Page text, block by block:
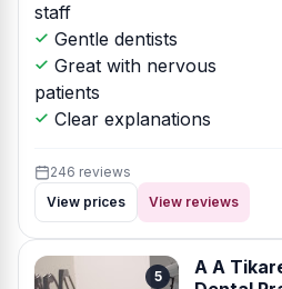
staff
Gentle dentists
Great with nervous
patients
Clear explanations
246 reviews
View prices
View reviews
5
A A